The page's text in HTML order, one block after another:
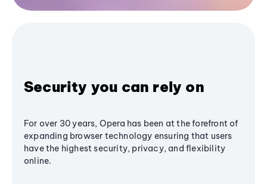
Security you can rely on
For over 30 years, Opera has been at the forefront of
expanding browser technology ensuring that users
have the highest security, privacy, and flexibility
online.